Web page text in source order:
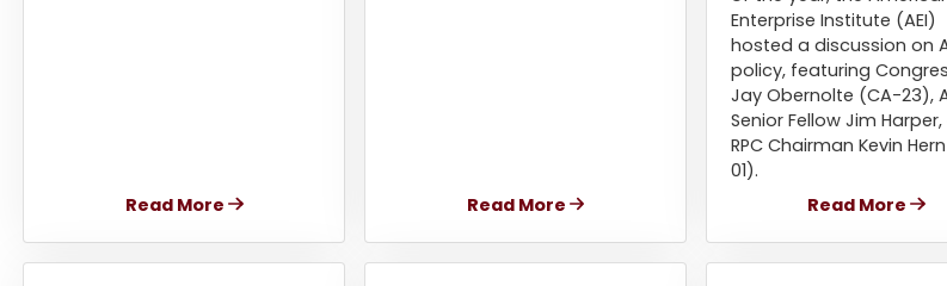
Read More Read More
Enterprise Institute (AEI)
hosted a discussion on
policy, featuring
Jay Obernolte (CA-23),
Senior Fellow Jim
RPC Chairman Kevin
01).
Read More